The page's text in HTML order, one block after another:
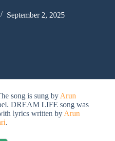
September 2, 2025
song is sung by Arun
DREAM LIFE song was
lyrics written by Arun
.